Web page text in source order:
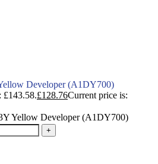
Developer (A1DY700)
£143.58.£128.76Current price is:
Yellow Developer (A1DY700)
+